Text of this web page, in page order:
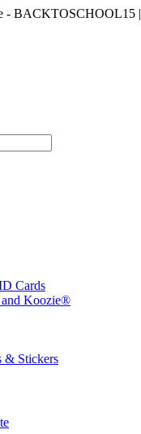
- BACKTOSCHOOL15 |
Cards
and Koozie®
& Stickers